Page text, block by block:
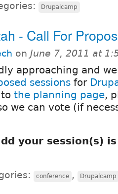
Drupalcamp
- Call For
on June 7, 2011 at
approaching and
sessions for
the planning page,
we can vote (if
your session(s)
conference , Drupalcamp